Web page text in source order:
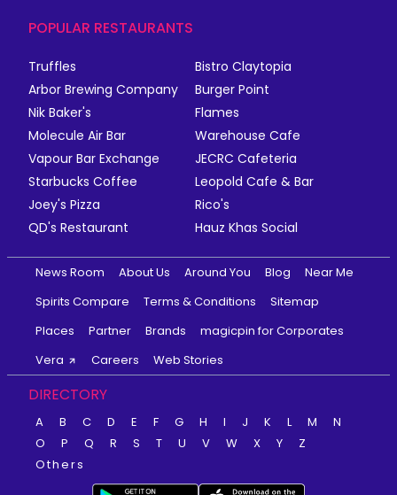
POPULAR RESTAURANTS
Truffles
Bistro Claytopia
Arbor Brewing Company
Burger Point
Nik Baker's
Flames
Molecule Air Bar
Warehouse Cafe
Vapour Bar Exchange
JECRC Cafeteria
Starbucks Coffee
Leopold Cafe & Bar
Joey's Pizza
Rico's
QD's Restaurant
Hauz Khas Social
News Room About Us Around You Blog
Near Me
Spirits Compare
Terms & Conditions
Sitemap
Places
Partner Brands
magicpin for Corporates
Vera
Careers Web Stories
DIRECTORY
A B C D E F G H I J K L M
N
O
P Q R S T U V W X Y
Z
Others